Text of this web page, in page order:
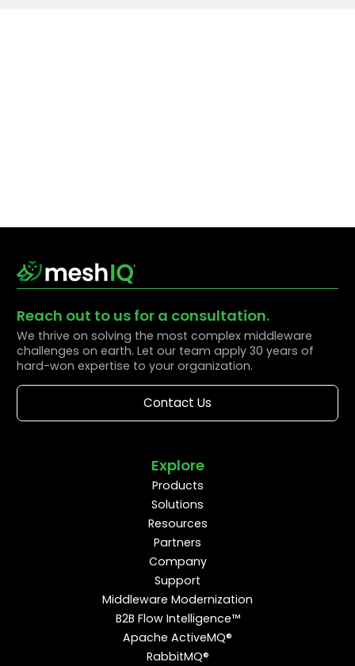
Reach out to us for a consultation.
We thrive on solving the most complex middleware
challenges on earth. Let our team apply 30 years of
hard-won expertise to your organization.
Contact Us
Explore
Products
Solutions
Resources
Partners
Company
Support
Middleware Modernization
B2B Flow Intelligence™
Apache ActiveMQ®
RabbitMQ®